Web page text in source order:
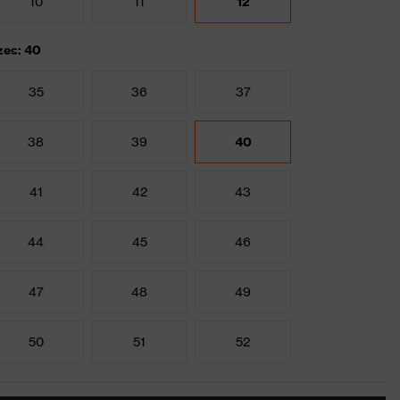
40
35 36 37
38 39 40
41 42 43
44 45 46
47 48 49
50 51 52